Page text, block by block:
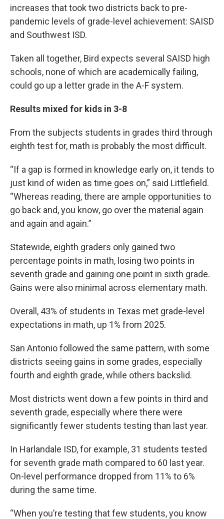
increases that took two districts back to pre-
pandemic levels of grade-level achievement: SAISD
and Southwest ISD.
Taken all together, Bird expects several SAISD high
schools, none of which are academically failing,
could go up a letter grade in the A-F system.
Results mixed for kids in 3-8
From the subjects students in grades third through
eighth test for, math is probably the most difficult.
“If a gap is formed in knowledge early on, it tends to
just kind of widen as time goes on,” said Littlefield.
“Whereas reading, there are ample opportunities to
go back and, you know, go over the material again
and again and again.”
Statewide, eighth graders only gained two
percentage points in math, losing two points in
seventh grade and gaining one point in sixth grade.
Gains were also minimal across elementary math.
Overall, 43% of students in Texas met grade-level
expectations in math, up 1% from 2025.
San Antonio followed the same pattern, with some
districts seeing gains in some grades, especially
fourth and eighth grade, while others backslid.
Most districts went down a few points in third and
seventh grade, especially where there were
significantly fewer students testing than last year.
In Harlandale ISD, for example, 31 students tested
for seventh grade math compared to 60 last year.
On-level performance dropped from 11% to 6%
during the same time.
“When you’re testing that few students, you know